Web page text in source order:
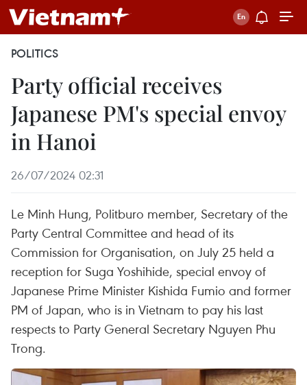
POLITICS
Party official receives
Japanese PM's special envoy
in Hanoi
26/07/2024 02:31
Le Minh Hung, Politburo member, Secretary of the
Party Central Committee and head of its
Commission for Organisation, on July 25 held a
reception for Suga Yoshihide, special envoy of
Japanese Prime Minister Kishida Fumio and former
PM of Japan, who is in Vietnam to pay his last
respects to Party General Secretary Nguyen Phu
Trong.